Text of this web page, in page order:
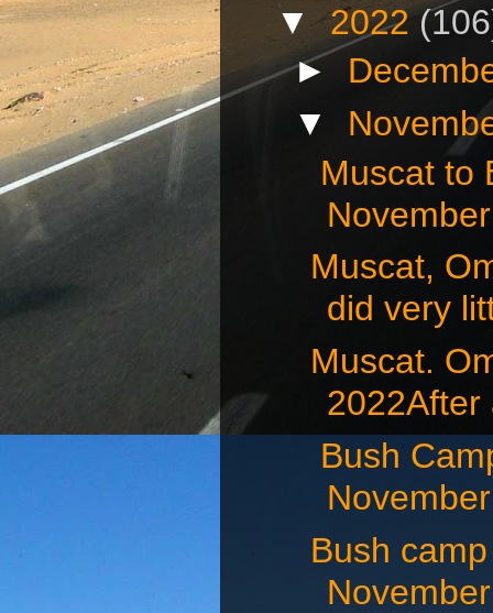
▼2022
►
▼
Muscat to
Muscat,
did very
Muscat.
2022After
Bush
Bush